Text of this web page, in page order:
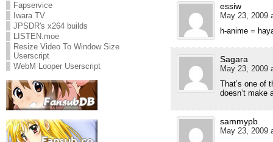
Fapservice
Iwara TV
JPSDR's x264 builds
LISTEN.moe
Resize Video To Window Size
Userscript
WebM Looper Userscript
essiw
May 23, 2009
h-anime =
Sagara
May 23, 2009
That’s one of
doesn’t make
sammypb
May 23, 2009